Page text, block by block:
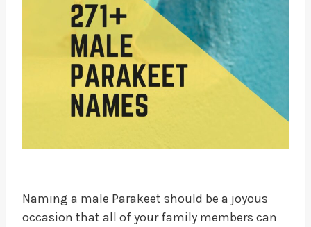
Naming a male Parakeet should be a joyous
occasion that all of your family members can